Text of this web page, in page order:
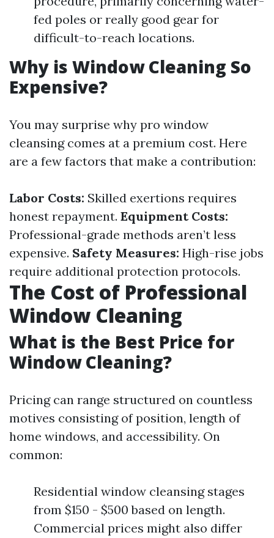
fed poles or really good gear for
difficult-to-reach locations.
Why is Window Cleaning So
Expensive?
You may surprise why pro window
cleansing comes at a premium cost. Here
are a few factors that make a contribution:
Labor Costs: Skilled exertions requires
honest repayment. Equipment Costs:
Professional-grade methods aren’t less
expensive. Safety Measures: High-rise jobs
require additional protection protocols.
The Cost of Professional
Window Cleaning
What is the Best Price for
Window Cleaning?
Pricing can range structured on countless
motives consisting of position, length of
home windows, and accessibility. On
common:
Residential window cleansing stages
from $150 - $500 based on length.
Commercial prices might also differ